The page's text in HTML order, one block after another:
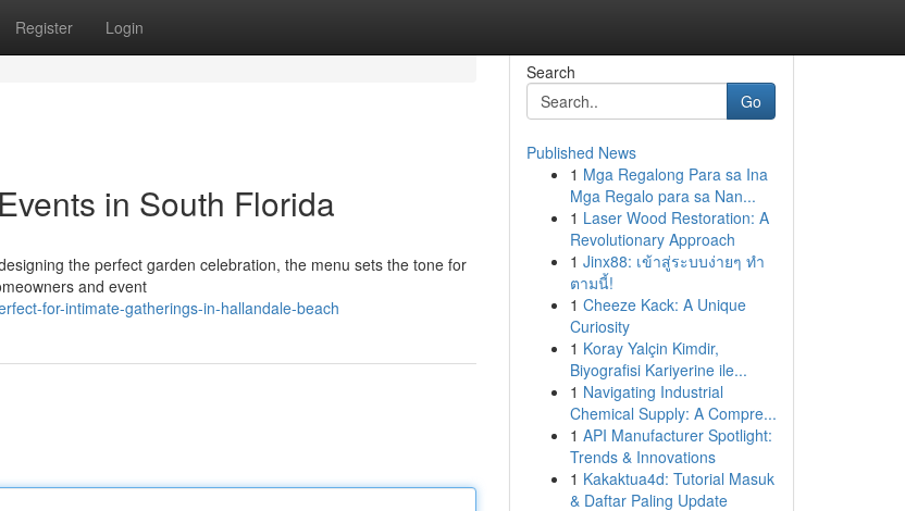
Register Login
in South Florida
the perfect garden celebration, the menu sets the tone for
and event
for-intimate-gatherings-in-hallandale-beach
Search
Go
Published News
1 Mga Regalong Para sa Ina
Mga Regalo para sa Nan...
1 Laser Wood Restoration: A
Revolutionary Approach
1 Jinx88: เข้าสู่ระบบง่ายๆ ทำ
ตามนี้!
1 Cheeze Kack: A Unique
Curiosity
1 Koray Yalçin Kimdir,
Biyografisi Kariyerine ile...
1 Navigating Industrial
Chemical Supply: A Compre...
1 API Manufacturer Spotlight:
Trends & Innovations
1 Kakaktua4d: Tutorial Masuk
& Daftar Paling Update